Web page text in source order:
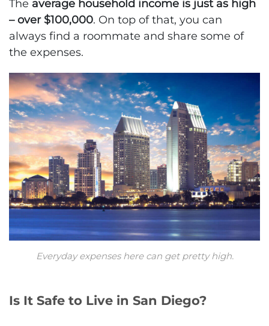
The average household income is just as high
– over $100,000. On top of that, you can
always find a roommate and share some of
the expenses.
Everyday expenses here can get pretty high.
Is It Safe to Live in San Diego?